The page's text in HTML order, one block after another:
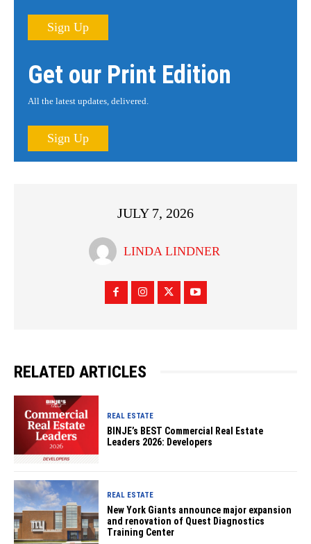
Sign Up
Get our Print Edition
All the latest updates, delivered.
Sign Up
JULY 7, 2026
LINDA LINDNER
RELATED ARTICLES
REAL ESTATE
BINJE’s BEST Commercial Real Estate
Leaders 2026: Developers
REAL ESTATE
New York Giants announce major expansion
and renovation of Quest Diagnostics
Training Center